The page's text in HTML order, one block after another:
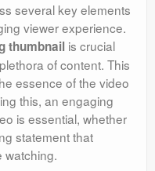
several key elements
viewer experience.
thumbnail is crucial
of content. This
essence of the video
this, an engaging
is essential, whether
statement that
watching.